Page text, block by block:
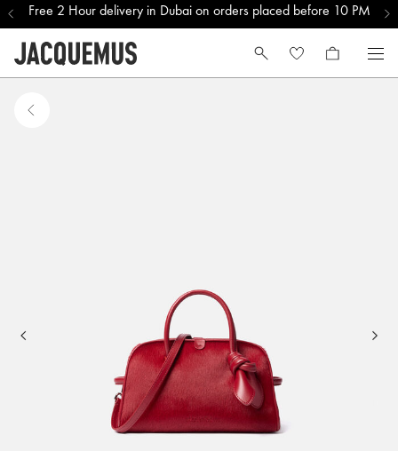
Free 2 Hour delivery in Dubai on orders placed before 10 PM